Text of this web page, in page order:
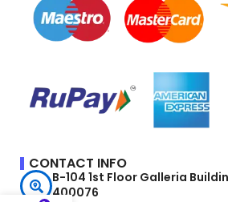
CONTACT INFO
B-104 1st Floor Galleria
400076